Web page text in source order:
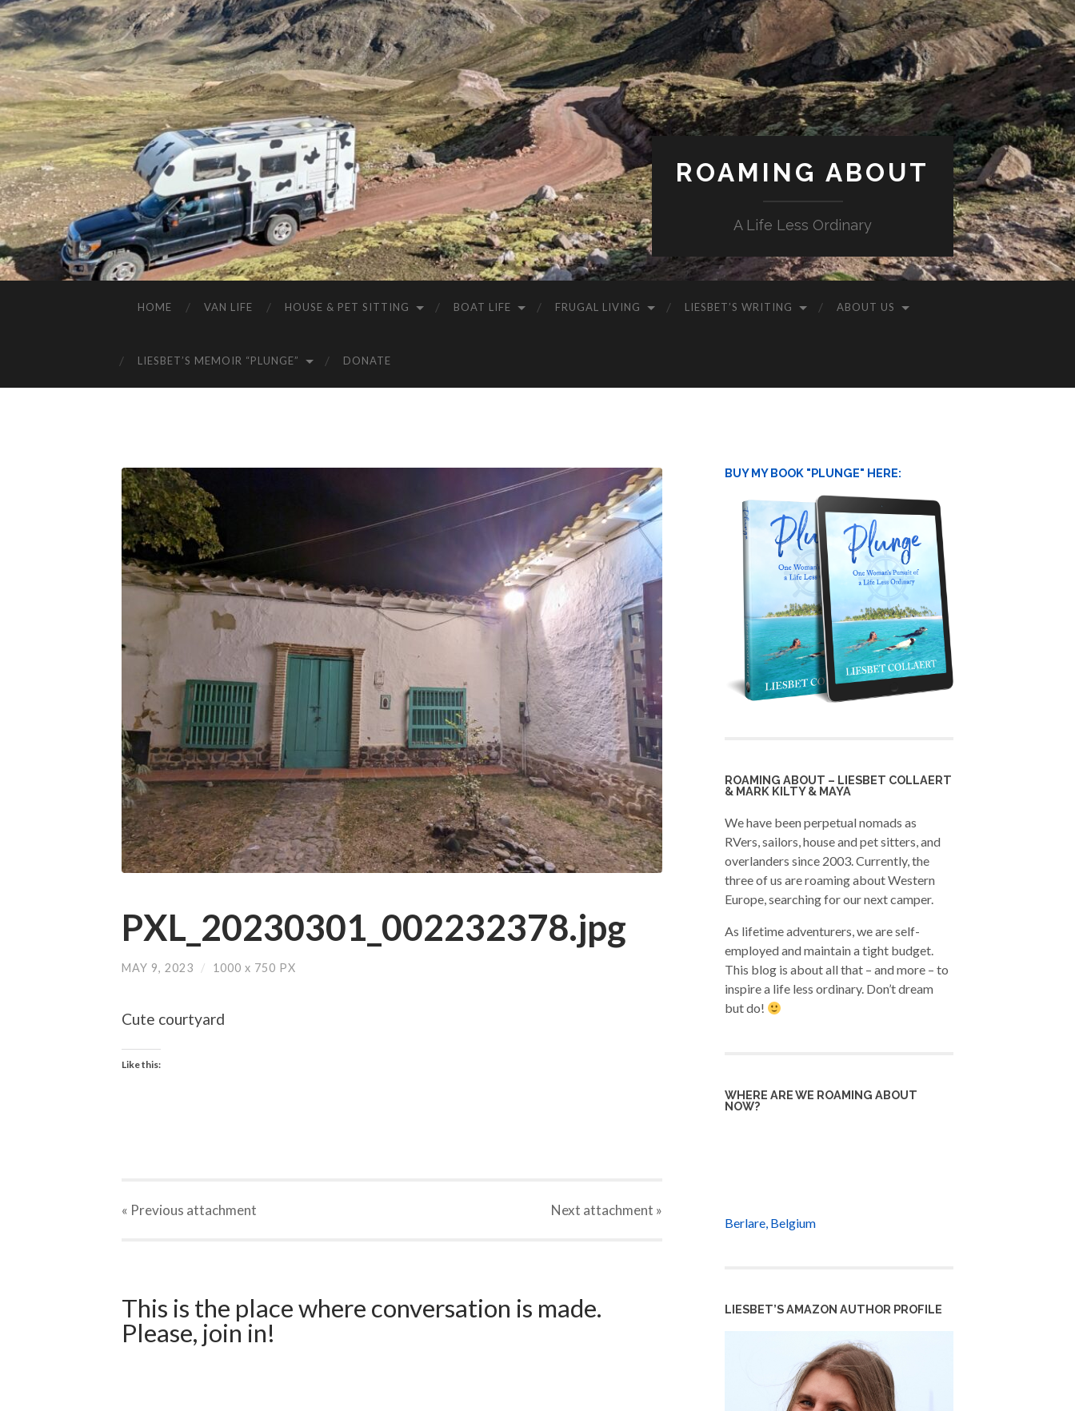
ROAMING ABOUT
A Life Less Ordinary
HOME VAN LIFE HOUSE & PET SITTING BOAT LIFE FRUGAL LIVING LIESBET’S WRITING ABOUT US
LIESBET’S MEMOIR “PLUNGE” DONATE
PXL_20230301_002232378.jpg
MAY 9, 2023 / 1000 x 750 PX
Cute courtyard
Like this:
« Previous attachment Next attachment »
This is the place where conversation is made.
Please, join in!
BUY MY BOOK "PLUNGE" HERE:
ROAMING ABOUT – LIESBET COLLAERT
& MARK KILTY & MAYA
We have been perpetual nomads as
RVers, sailors, house and pet sitters, and
overlanders since 2003. Currently, the
three of us are roaming about Western
Europe, searching for our next camper.
As lifetime adventurers, we are self-
employed and maintain a tight budget.
This blog is about all that – and more – to
inspire a life less ordinary. Don’t dream
but do!
WHERE ARE WE ROAMING ABOUT
NOW?
Berlare, Belgium
LIESBET’S AMAZON AUTHOR PROFILE